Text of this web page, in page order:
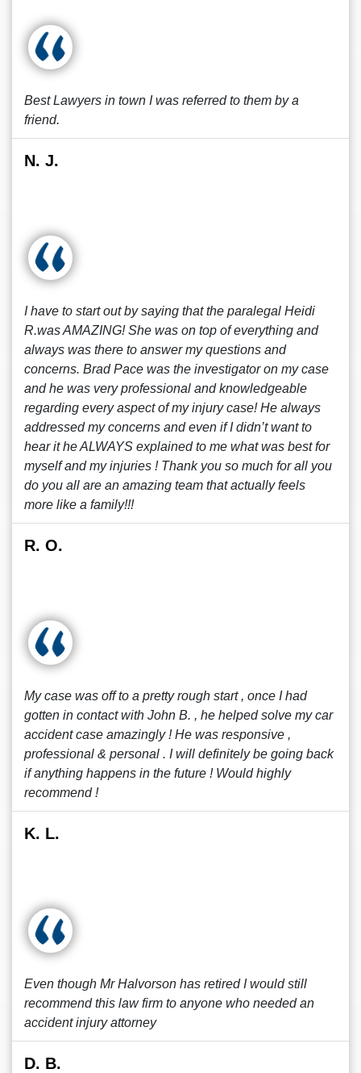
Best Lawyers in town I was referred to them by a
friend.
N. J.
I have to start out by saying that the paralegal Heidi
R.was AMAZING! She was on top of everything and
always was there to answer my questions and
concerns. Brad Pace was the investigator on my case
and he was very professional and knowledgeable
regarding every aspect of my injury case! He always
addressed my concerns and even if I didn’t want to
hear it he ALWAYS explained to me what was best for
myself and my injuries ! Thank you so much for all you
do you all are an amazing team that actually feels
more like a family!!!
R. O.
My case was off to a pretty rough start , once I had
gotten in contact with John B. , he helped solve my car
accident case amazingly ! He was responsive ,
professional & personal . I will definitely be going back
if anything happens in the future ! Would highly
recommend !
K. L.
Even though Mr Halvorson has retired I would still
recommend this law firm to anyone who needed an
accident injury attorney
D. B.